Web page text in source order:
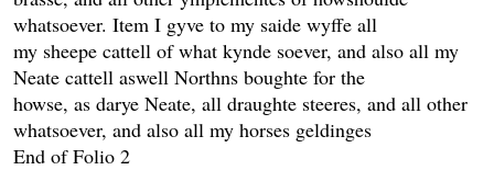
whatsoever. Item I gyve to my saide wyffe all
my sheepe cattell of what kynde soever, and also all my
Neate cattell aswell Northns boughte for the
howse, as darye Neate, all draughte steeres, and all other
whatsoever, and also all my horses geldinges
End of Folio 2